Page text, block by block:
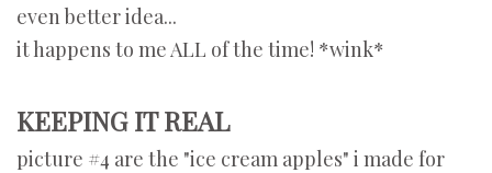
even better idea...
it happens to me ALL of the time! *wink*
KEEPING IT REAL
picture #4 are the "ice cream apples" i made for